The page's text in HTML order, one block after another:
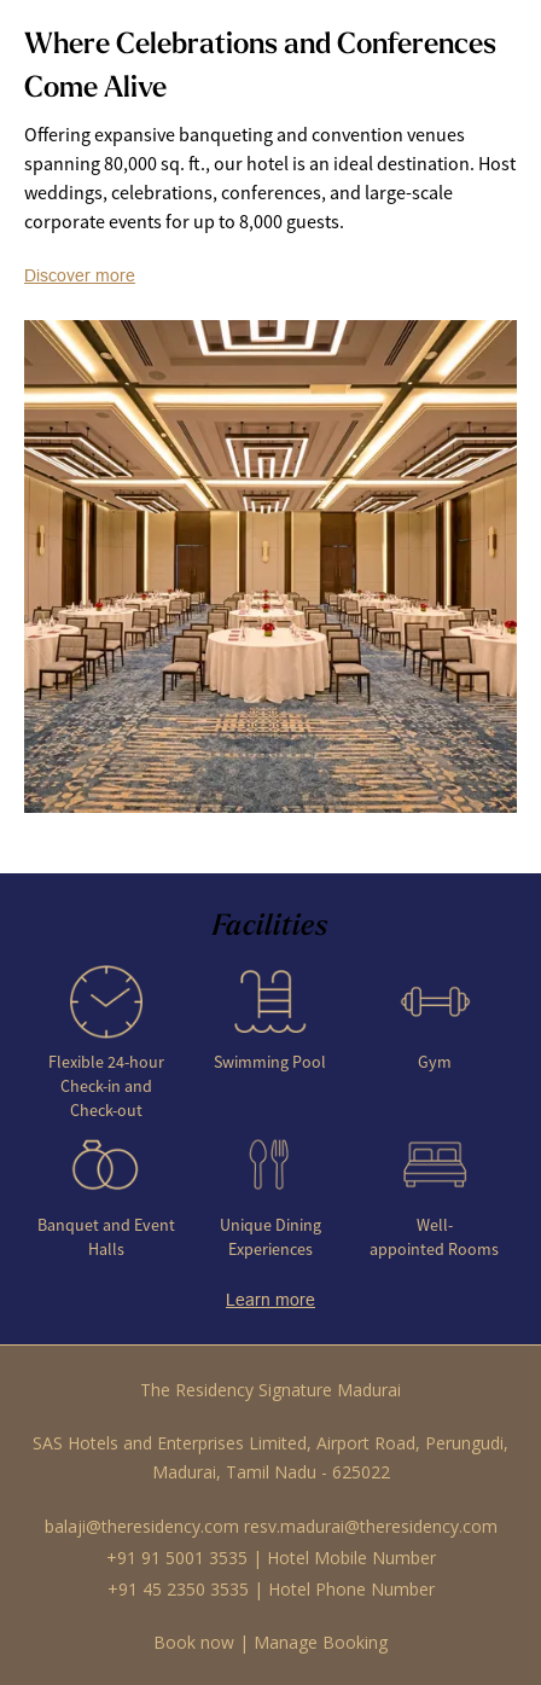
Where Celebrations and Conferences
Come Alive
Offering expansive banqueting and convention venues
spanning 80,000 sq. ft., our hotel is an ideal destination. Host
weddings, celebrations, conferences, and large-scale
corporate events for up to 8,000 guests.
Discover more
Facilities
Flexible 24-hour
Check-in and
Check-out
Swimming Pool Gym
Banquet and Event
Halls
Unique Dining
Experiences
Well-
appointed Rooms
Learn more
The Residency Signature Madurai
SAS Hotels and Enterprises Limited, Airport Road, Perungudi,
Madurai, Tamil Nadu - 625022
balaji@theresidency.com resv.madurai@theresidency.com
+91 91 5001 3535 | Hotel Mobile Number
+91 45 2350 3535 | Hotel Phone Number
Book now | Manage Booking